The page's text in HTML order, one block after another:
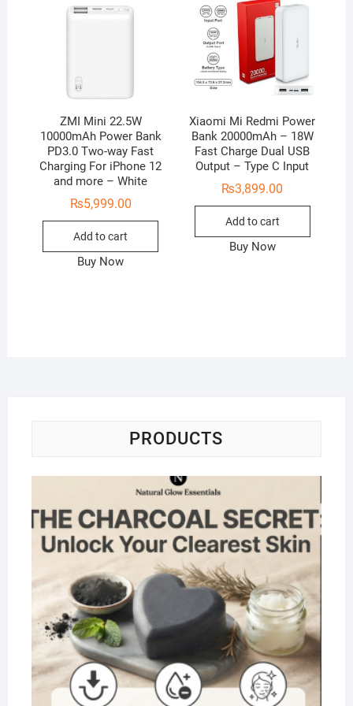
ZMI Mini 22.5W
10000mAh Power Bank
PD3.0 Two-way Fast
Charging For iPhone 12
and more – White
₨5,999.00
Add to cart
Buy Now
Xiaomi Mi Redmi Power
Bank 20000mAh – 18W
Fast Charge Dual USB
Output – Type C Input
₨3,899.00
Add to cart
Buy Now
PRODUCTS